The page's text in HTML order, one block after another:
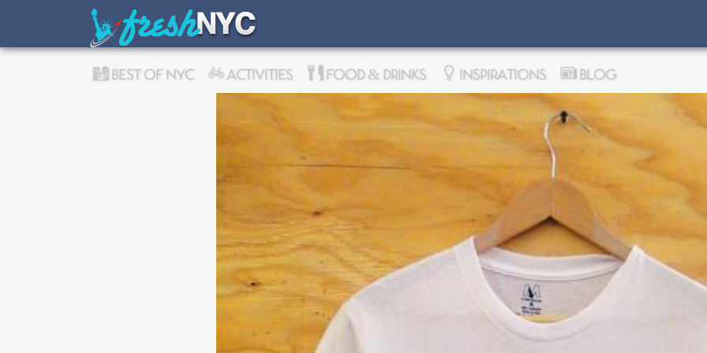
BEST OF NYC ACTIVITIES FOOD & DRINKS INSPIRATIONS BLOG